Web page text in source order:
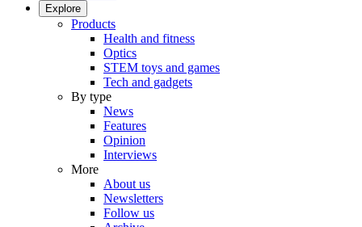
Explore
Products
Health and fitness
Optics
STEM toys and games
Tech and gadgets
By type
News
Features
Opinion
Interviews
More
About us
Newsletters
Follow us